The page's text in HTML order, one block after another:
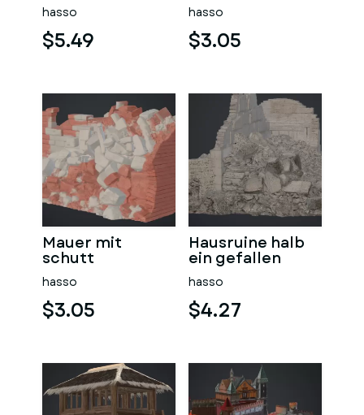
hasso
$5.49
hasso
$3.05
Mauer mit
schutt
hasso
$3.05
Hausruine halb
ein gefallen
hasso
$4.27